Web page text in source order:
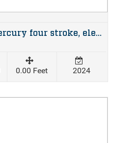
25hp Mercury four stroke, elec start, man tilt 2024 82hrs
0.00 Feet 2024